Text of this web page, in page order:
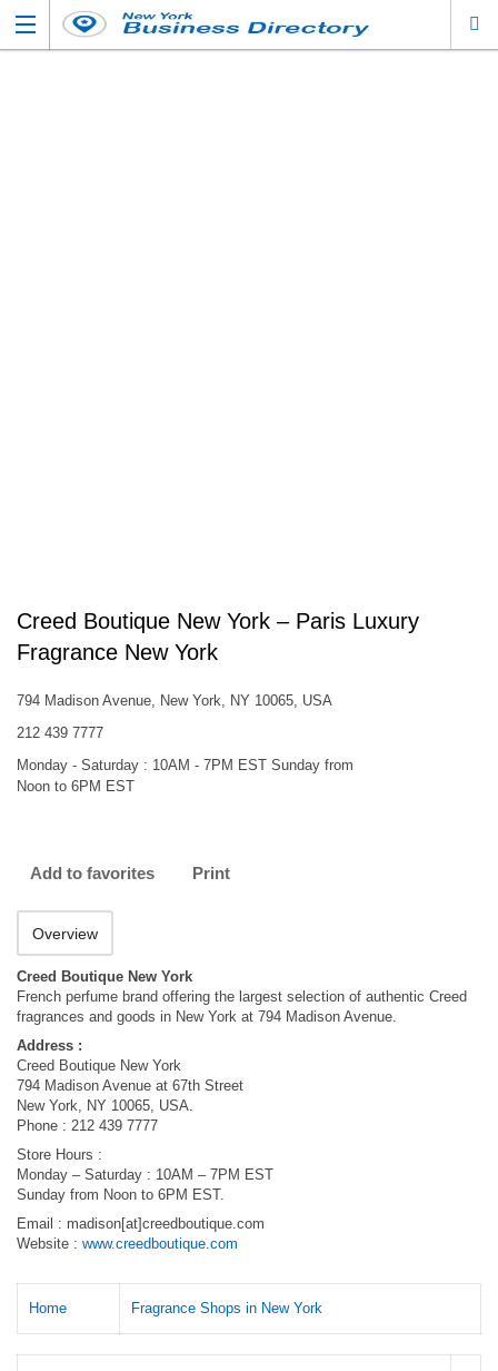
Creed Boutique New York – Paris Luxury
Fragrance New York
794 Madison Avenue, New York, NY 10065, USA
212 439 7777
Monday - Saturday : 10AM - 7PM EST Sunday from
Noon to 6PM EST
Add to favorites Print
Overview
Creed Boutique New York
French perfume brand offering the largest selection of authentic Creed
fragrances and goods in New York at 794 Madison Avenue.
Address :
Creed Boutique New York
794 Madison Avenue at 67th Street
New York, NY 10065, USA.
Phone : 212 439 7777
Store Hours :
Monday – Saturday : 10AM – 7PM EST
Sunday from Noon to 6PM EST.
Email : madison[at]creedboutique.com
Website : www.creedboutique.com
Home Fragrance Shops in New York